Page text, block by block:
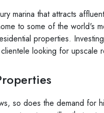
marina that attracts
to some of the world's
properties.
looking for upscale
so does the demand for